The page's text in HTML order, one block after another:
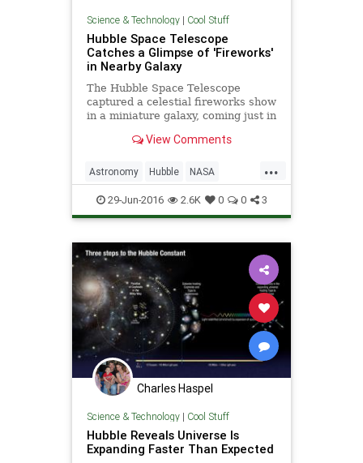
Science & Technology| Cool Stuff
Hubble Space Telescope
Catches a Glimpse of 'Fireworks'
in Nearby Galaxy
The Hubble Space Telescope
captured a celestial fireworks show
in a miniature galaxy, coming just in
galaxy, named Kiso 5639, is located
Earth. A photo released by NASA
shows just how busy
View Comments
...
Astronomy Hubble NASA
Physics Science Space
29-Jun-2016 2.6K 0 0 3
Charles Haspel
Science & Technology| Cool Stuff
Hubble Reveals Universe Is
Expanding Faster Than Expected